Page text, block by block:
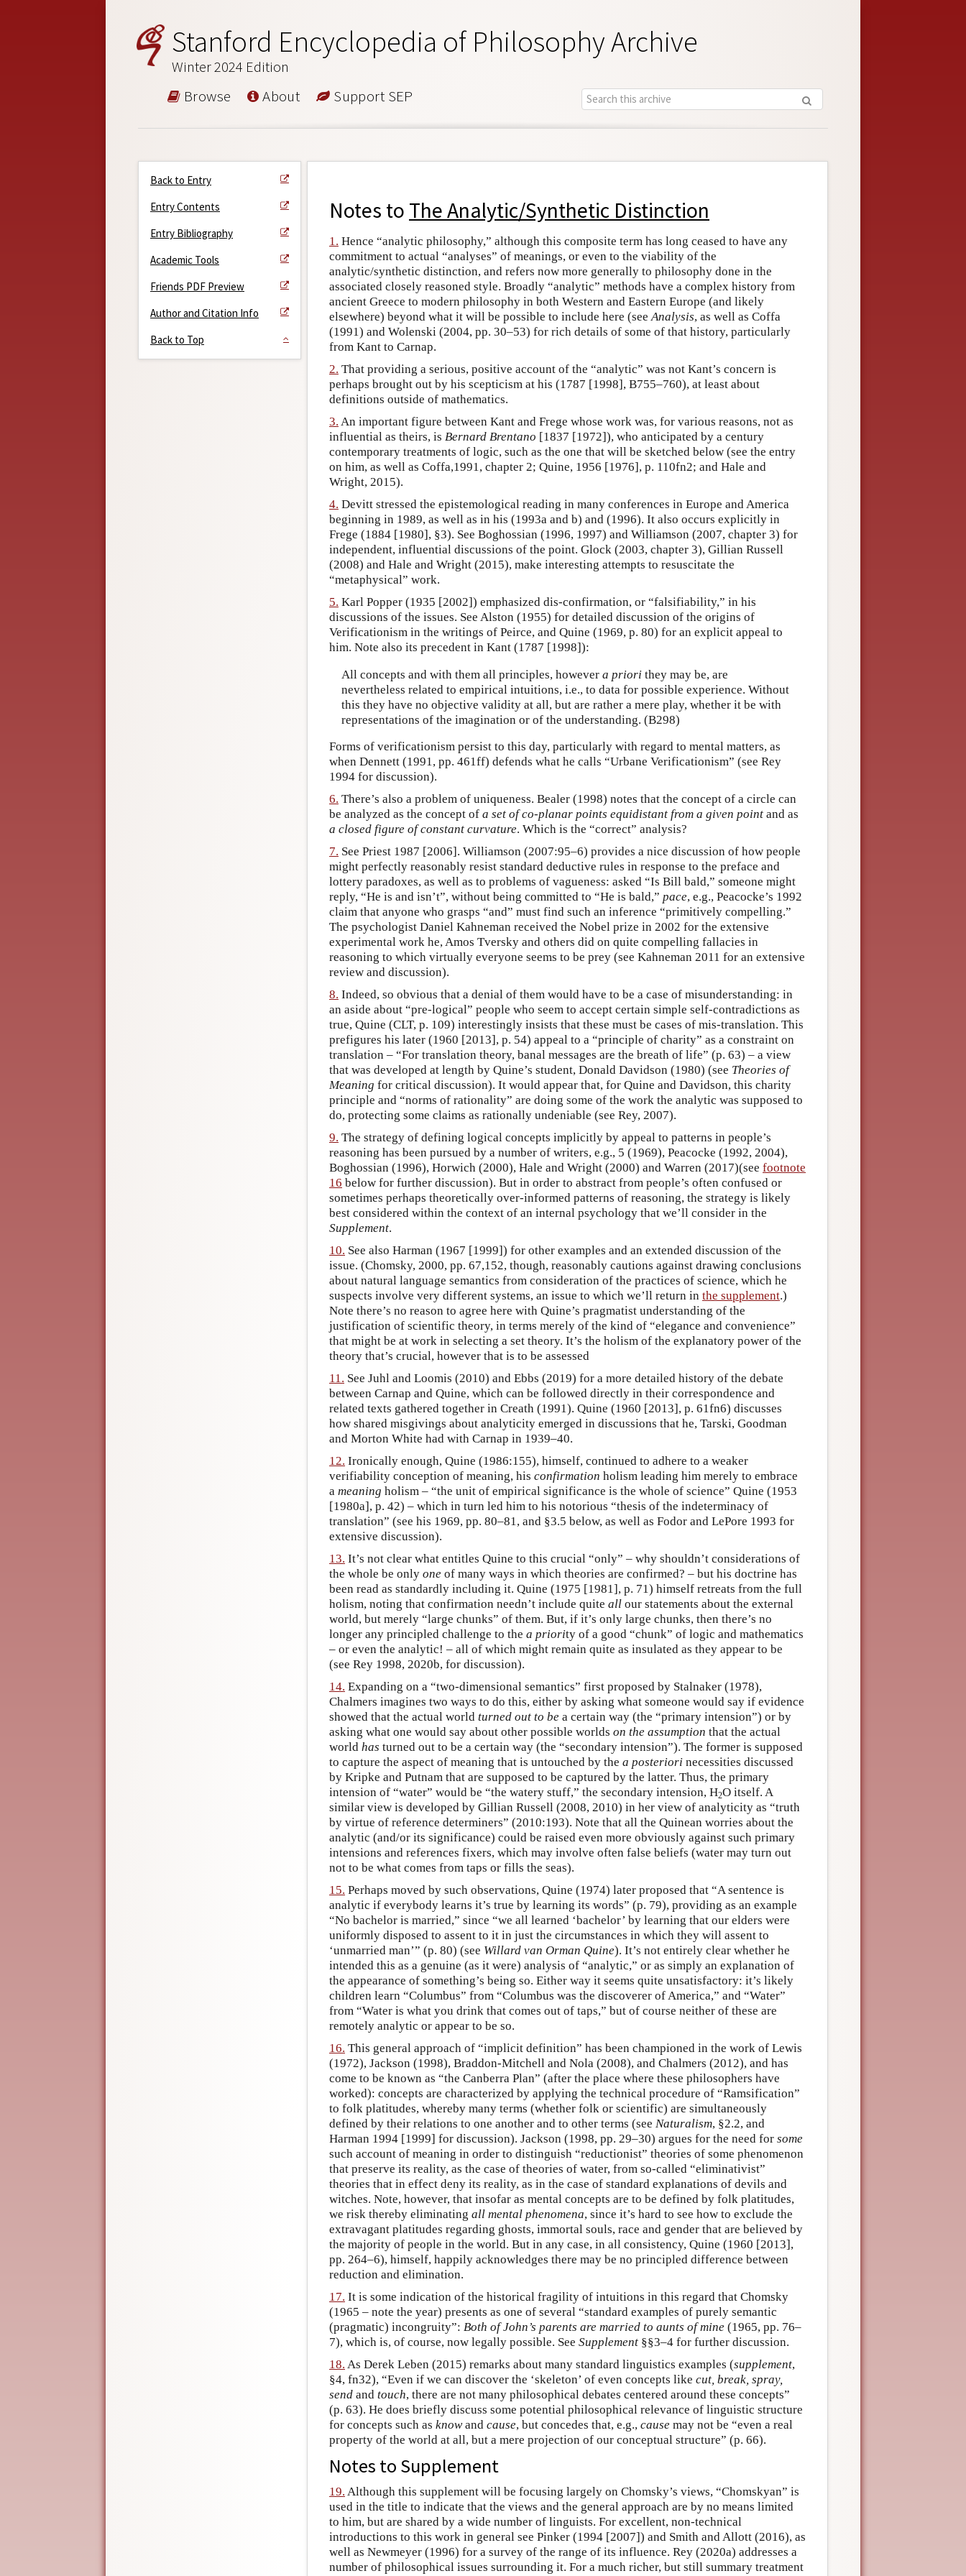
Stanford Encyclopedia of Philosophy Archive
Winter 2024 Edition
Browse About Support SEP
Back to Entry
Entry Contents
Entry Bibliography
Academic Tools
Friends PDF Preview
Author and Citation Info
Back to Top
Notes to The Analytic/Synthetic Distinction
1. Hence “analytic philosophy,” although this composite term has long ceased to have any
commitment to actual “analyses” of meanings, or even to the viability of the
analytic/synthetic distinction, and refers now more generally to philosophy done in the
associated closely reasoned style. Broadly “analytic” methods have a complex history from
ancient Greece to modern philosophy in both Western and Eastern Europe (and likely
elsewhere) beyond what it will be possible to include here (seeAnalysis, as well as Coffa
(1991) and Wolenski (2004, pp. 30–53) for rich details of some of that history, particularly
from Kant to Carnap.
2. That providing a serious, positive account of the “analytic” was not Kant’s concern is
perhaps brought out by his scepticism at his (1787 [1998], B755–760), at least about
definitions outside of mathematics.
3. An important figure between Kant and Frege whose work was, for various reasons, not as
influential as theirs, is Bernard Brentano [1837 [1972]), who anticipated by a century
contemporary treatments of logic, such as the one that will be sketched below (see the entry
on him, as well as Coffa,1991, chapter 2; Quine, 1956 [1976], p. 110fn2; and Hale and
Wright, 2015).
4. Devitt stressed the epistemological reading in many conferences in Europe and America
beginning in 1989, as well as in his (1993a and b) and (1996). It also occurs explicitly in
Frege (1884 [1980], §3). See Boghossian (1996, 1997) and Williamson (2007, chapter 3) for
independent, influential discussions of the point. Glock (2003, chapter 3), Gillian Russell
(2008) and Hale and Wright (2015), make interesting attempts to resuscitate the
“metaphysical” work.
5. Karl Popper (1935 [2002]) emphasized dis-confirmation, or “falsifiability,” in his
discussions of the issues. See Alston (1955) for detailed discussion of the origins of
Verificationism in the writings of Peirce, and Quine (1969, p. 80) for an explicit appeal to
him. Note also its precedent in Kant (1787 [1998]):
All concepts and with them all principles, however a priori they may be, are
nevertheless related to empirical intuitions, i.e., to data for possible experience. Without
this they have no objective validity at all, but are rather a mere play, whether it be with
representations of the imagination or of the understanding. (B298)
Forms of verificationism persist to this day, particularly with regard to mental matters, as
when Dennett (1991, pp. 461ff) defends what he calls “Urbane Verificationism” (see Rey
1994 for discussion).
6. There’s also a problem of uniqueness. Bealer (1998) notes that the concept of a circle can
be analyzed as the concept of a set of co-planar points equidistant from a given point and as
a closed figure of constant curvature. Which is the “correct” analysis?
7. See Priest 1987 [2006]. Williamson (2007:95–6) provides a nice discussion of how people
might perfectly reasonably resist standard deductive rules in response to the preface and
lottery paradoxes, as well as to problems of vagueness: asked “Is Bill bald,” someone might
reply, “He is and isn’t”, without being committed to “He is bald,” pace, e.g., Peacocke’s 1992
claim that anyone who grasps “and” must find such an inference “primitively compelling.”
The psychologist Daniel Kahneman received the Nobel prize in 2002 for the extensive
experimental work he, Amos Tversky and others did on quite compelling fallacies in
reasoning to which virtually everyone seems to be prey (see Kahneman 2011 for an extensive
review and discussion).
8. Indeed, so obvious that a denial of them would have to be a case of misunderstanding: in
an aside about “pre-logical” people who seem to accept certain simple self-contradictions as
true, Quine (CLT, p. 109) interestingly insists that these must be cases of mis-translation. This
prefigures his later (1960 [2013], p. 54) appeal to a “principle of charity” as a constraint on
translation – “For translation theory, banal messages are the breath of life” (p. 63) – a view
that was developed at length by Quine’s student, Donald Davidson (1980) (see Theories of
Meaning for critical discussion). It would appear that, for Quine and Davidson, this charity
principle and “norms of rationality” are doing some of the work the analytic was supposed to
do, protecting some claims as rationally undeniable (see Rey, 2007).
9. The strategy of defining logical concepts implicitly by appeal to patterns in people’s
reasoning has been pursued by a number of writers, e.g., 5 (1969), Peacocke (1992, 2004),
Boghossian (1996), Horwich (2000), Hale and Wright (2000) and Warren (2017)(see footnote
16 below for further discussion). But in order to abstract from people’s often confused or
sometimes perhaps theoretically over-informed patterns of reasoning, the strategy is likely
best considered within the context of an internal psychology that we’ll consider in the
Supplement.
10. See also Harman (1967 [1999]) for other examples and an extended discussion of the
issue. (Chomsky, 2000, pp. 67,152, though, reasonably cautions against drawing conclusions
about natural language semantics from consideration of the practices of science, which he
suspects involve very different systems, an issue to which we’ll return in the supplement.)
Note there’s no reason to agree here with Quine’s pragmatist understanding of the
justification of scientific theory, in terms merely of the kind of “elegance and convenience”
that might be at work in selecting a set theory. It’s the holism of the explanatory power of the
theory that’s crucial, however that is to be assessed
11. See Juhl and Loomis (2010) and Ebbs (2019) for a more detailed history of the debate
between Carnap and Quine, which can be followed directly in their correspondence and
related texts gathered together in Creath (1991). Quine (1960 [2013], p. 61fn6) discusses
how shared misgivings about analyticity emerged in discussions that he, Tarski, Goodman
and Morton White had with Carnap in 1939–40.
12. Ironically enough, Quine (1986:155), himself, continued to adhere to a weaker
verifiability conception of meaning, his confirmation holism leading him merely to embrace
a meaning holism – “the unit of empirical significance is the whole of science” Quine (1953
[1980a], p. 42) – which in turn led him to his notorious “thesis of the indeterminacy of
translation” (see his 1969, pp. 80–81, and §3.5 below, as well as Fodor and LePore 1993 for
extensive discussion).
13. It’s not clear what entitles Quine to this crucial “only” – why shouldn’t considerations of
the whole be only one of many ways in which theories are confirmed? – but his doctrine has
been read as standardly including it. Quine (1975 [1981], p. 71) himself retreats from the full
holism, noting that confirmation needn’t include quite all our statements about the external
world, but merely “large chunks” of them. But, if it’s only large chunks, then there’s no
longer any principled challenge to the a priority of a good “chunk” of logic and mathematics
– or even the analytic! – all of which might remain quite as insulated as they appear to be
(see Rey 1998, 2020b, for discussion).
14. Expanding on a “two-dimensional semantics” first proposed by Stalnaker (1978),
Chalmers imagines two ways to do this, either by asking what someone would say if evidence
showed that the actual world turned out to be a certain way (the “primary intension”) or by
asking what one would say about other possible worlds on the assumption that the actual
world has turned out to be a certain way (the “secondary intension”). The former is supposed
to capture the aspect of meaning that is untouched by the a posteriori necessities discussed
by Kripke and Putnam that are supposed to be captured by the latter. Thus, the primary
intension of “water” would be “the watery stuff,” the secondary intension, H2O itself. A
similar view is developed by Gillian Russell (2008, 2010) in her view of analyticity as “truth
by virtue of reference determiners” (2010:193). Note that all the Quinean worries about the
analytic (and/or its significance) could be raised even more obviously against such primary
intensions and references fixers, which may involve often false beliefs (water may turn out
not to be what comes from taps or fills the seas).
15. Perhaps moved by such observations, Quine (1974) later proposed that “A sentence is
analytic if everybody learns it’s true by learning its words” (p. 79), providing as an example
“No bachelor is married,” since “we all learned ‘bachelor’ by learning that our elders were
uniformly disposed to assent to it in just the circumstances in which they will assent to
‘unmarried man’” (p. 80) (see Willard van Orman Quine). It’s not entirely clear whether he
intended this as a genuine (as it were) analysis of “analytic,” or as simply an explanation of
the appearance of something’s being so. Either way it seems quite unsatisfactory: it’s likely
children learn “Columbus” from “Columbus was the discoverer of America,” and “Water”
from “Water is what you drink that comes out of taps,” but of course neither of these are
remotely analytic or appear to be so.
16. This general approach of “implicit definition” has been championed in the work of Lewis
(1972), Jackson (1998), Braddon-Mitchell and Nola (2008), and Chalmers (2012), and has
come to be known as “the Canberra Plan” (after the place where these philosophers have
worked): concepts are characterized by applying the technical procedure of “Ramsification”
to folk platitudes, whereby many terms (whether folk or scientific) are simultaneously
defined by their relations to one another and to other terms (see Naturalism, §2.2, and
Harman 1994 [1999] for discussion). Jackson (1998, pp. 29–30) argues for the need for some
such account of meaning in order to distinguish “reductionist” theories of some phenomenon
that preserve its reality, as the case of theories of water, from so-called “eliminativist”
theories that in effect deny its reality, as in the case of standard explanations of devils and
witches. Note, however, that insofar as mental concepts are to be defined by folk platitudes,
we risk thereby eliminating all mental phenomena, since it’s hard to see how to exclude the
extravagant platitudes regarding ghosts, immortal souls, race and gender that are believed by
the majority of people in the world. But in any case, in all consistency, Quine (1960 [2013],
pp. 264–6), himself, happily acknowledges there may be no principled difference between
reduction and elimination.
17. It is some indication of the historical fragility of intuitions in this regard that Chomsky
(1965 – note the year) presents as one of several “standard examples of purely semantic
(pragmatic) incongruity”: Both of John’s parents are married to aunts of mine (1965, pp. 76–
7), which is, of course, now legally possible. See Supplement §§3–4 for further discussion.
18. As Derek Leben (2015) remarks about many standard linguistics examples (supplement,
§4, fn32), “Even if we can discover the ‘skeleton’ of even concepts like cut, break, spray,
send and touch, there are not many philosophical debates centered around these concepts”
(p. 63). He does briefly discuss some potential philosophical relevance of linguistic structure
for concepts such as knowand cause, but concedes that, e.g., cause may not be “even a real
property of the world at all, but a mere projection of our conceptual structure” (p. 66).
Notes to Supplement
19. Although this supplement will be focusing largely on Chomsky’s views, “Chomskyan” is
used in the title to indicate that the views and the general approach are by no means limited
to him, but are shared by a wide number of linguists. For excellent, non-technical
introductions to this work in general see Pinker (1994 [2007]) and Smith and Allott (2016), as
well as Newmeyer (1996) for a survey of the range of its influence. Rey (2020a) addresses a
number of philosophical issues surrounding it. For a much richer, but still summary treatment